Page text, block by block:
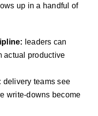
up in a handful of
leaders can
actual productive
delivery teams see
write-downs become